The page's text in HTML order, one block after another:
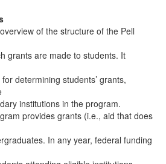
of the structure of the Pell
grants are made to students. It
determining students’ grants,
institutions in the program.
provides grants (i.e., aid that does
In any year, federal funding